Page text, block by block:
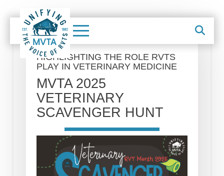
HIGHLIGHTING THE ROLE RVTS
PLAY IN VETERINARY MEDICINE
MVTA 2025
VETERINARY
SCAVENGER HUNT